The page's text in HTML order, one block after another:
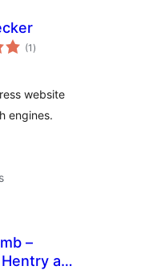
(1 total
ratings
)
website
engines.
–
and